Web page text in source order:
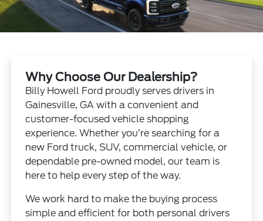
Why Choose Our Dealership?
Billy Howell Ford proudly serves drivers in
Gainesville, GA with a convenient and
customer-focused vehicle shopping
experience. Whether you’re searching for a
new Ford truck, SUV, commercial vehicle, or
dependable pre-owned model, our team is
here to help every step of the way.
We work hard to make the buying process
simple and efficient for both personal drivers